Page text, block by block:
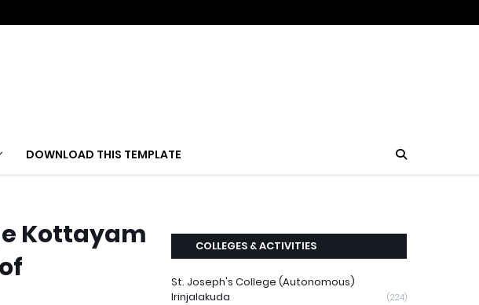
DOWNLOAD THIS TEMPLATE
Kottayam
COLLEGES & ACTIVITIES
St. Joseph's College (Autonomous)
Irinjalakuda
(224)